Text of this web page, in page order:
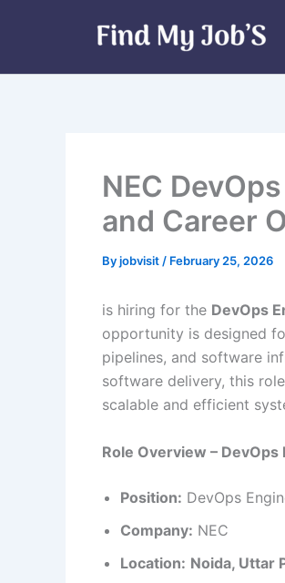
NEC
and Career
Byjobvisit / February 25, 2026
is hiring for the DevOps
opportunity is designed
pipelines, and software
software delivery, this
scalable and efficient
Role Overview –
Position: DevOps
Company: NEC
Location: Noida, Uttar